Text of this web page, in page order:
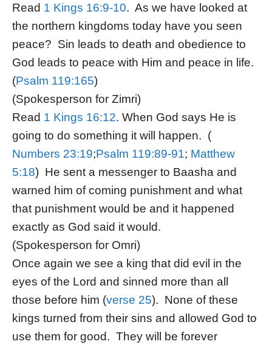
Read 1 Kings 16:9-10. As we have looked at
the northern kingdoms today have you seen
peace? Sin leads to death and obedience to
God leads to peace with Him and peace in life.
(Psalm 119:165)
(Spokesperson for Zimri)
Read 1 Kings 16:12. When God says He is
going to do something it will happen. (
Numbers 23:19;Psalm 119:89-91; Matthew
5:18) He sent a messenger to Baasha and
warned him of coming punishment and what
that punishment would be and it happened
exactly as God said it would.
(Spokesperson for Omri)
Once again we see a king that did evil in the
eyes of the Lord and sinned more than all
those before him (verse 25). None of these
kings turned from their sins and allowed God to
use them for good. They will be forever